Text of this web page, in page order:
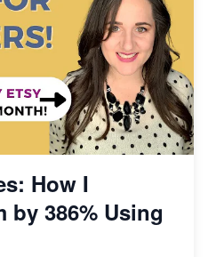
How I
by 386% Using